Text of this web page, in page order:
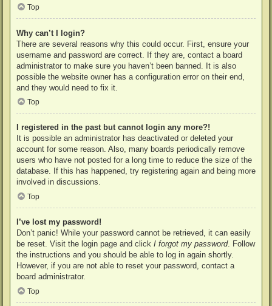
Top
Why can’t I login?
There are several reasons why this could occur. First, ensure your
username and password are correct. If they are, contact a board
administrator to make sure you haven’t been banned. It is also
possible the website owner has a configuration error on their end,
and they would need to fix it.
Top
I registered in the past but cannot login any more?!
It is possible an administrator has deactivated or deleted your
account for some reason. Also, many boards periodically remove
users who have not posted for a long time to reduce the size of the
database. If this has happened, try registering again and being more
involved in discussions.
Top
I’ve lost my password!
Don’t panic! While your password cannot be retrieved, it can easily
be reset. Visit the login page and click I forgot my password. Follow
the instructions and you should be able to log in again shortly.
However, if you are not able to reset your password, contact a
board administrator.
Top